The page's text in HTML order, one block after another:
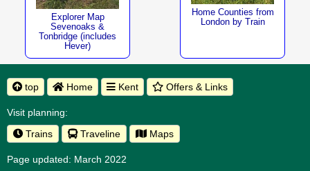
Explorer Map
Sevenoaks &
Tonbridge (includes
Hever)
Home Counties from
London by Train
top Home Kent Offers & Links
Visit planning:
Trains
Traveline Maps
Page updated: March 2022